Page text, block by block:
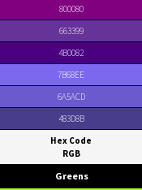
800080
663399
4B0082
7B68EE
6A5ACD
483D8B
Hex Code
RGB
Greens